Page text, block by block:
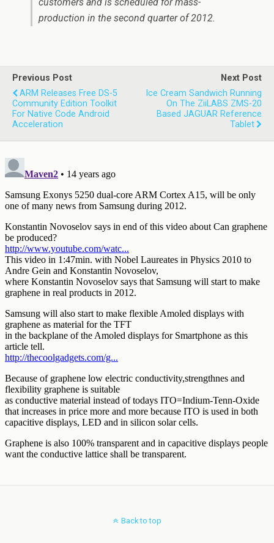
production in the second quarter of 2012.
Previous Post
ARM Releases Free DS-5
Community Edition Toolkit
For Native Code Android
Acceleration
Next Post
Ice Cream Sandwich Running
On The ZiiLABS ZMS-20
Based JAGUAR Reference
Tablet
Back to top